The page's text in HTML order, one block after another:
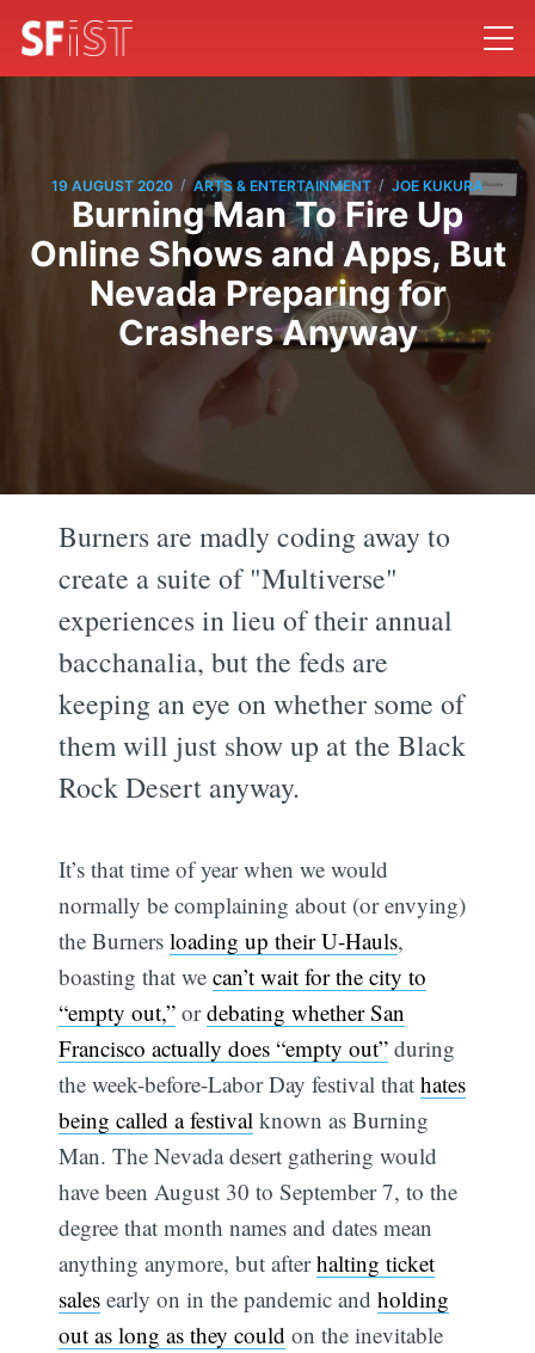
19 AUGUST 2020 / ARTS & ENTERTAINMENT / JOE KUKURA
Burning Man To Fire Up
Online Shows and Apps, But
Nevada Preparing for
Crashers Anyway
Burners are madly coding away to
create a suite of "Multiverse"
experiences in lieu of their annual
bacchanalia, but the feds are
keeping an eye on whether some of
them will just show up at the Black
Rock Desert anyway.
It’s that time of year when we would
normally be complaining about (or envying)
the Burnersloading up their U-Hauls,
boasting that wecan’t wait for the city to
“empty out,” ordebating whether San
Francisco actually does “empty out” during
the week-before-Labor Day festival thathates
being called a festival known as Burning
Man. The Nevada desert gathering would
have been August 30 to September 7, to the
degree that month names and dates mean
anything anymore, but afterhalting ticket
sales early on in the pandemic andholding
out as long as they could on the inevitable